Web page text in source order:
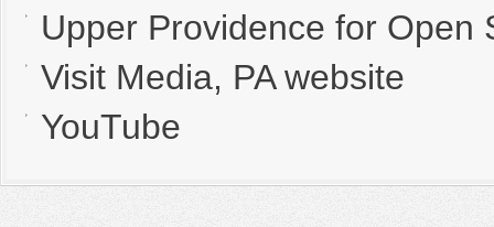
Upper Providence for Open
Visit Media, PA website
YouTube